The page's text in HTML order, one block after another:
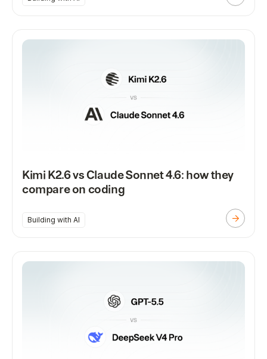
Kimi K2.6 vs Claude Sonnet 4.6: how they
compare on coding
Building with AI